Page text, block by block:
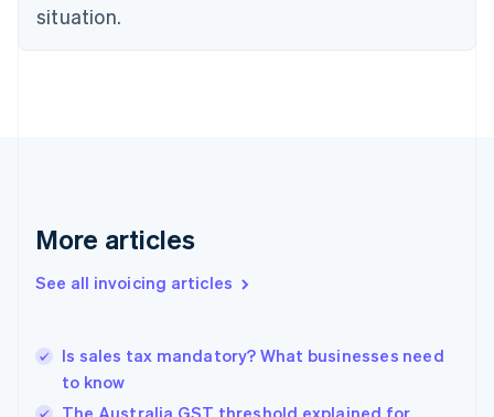
situation.
More articles
See all invoicing articles
Is sales tax mandatory? What businesses need
to know
English
Denmark
Germany
DeutschEnglish
Gibraltar
Hong Kong SAR, China
English简体中文
Hungary